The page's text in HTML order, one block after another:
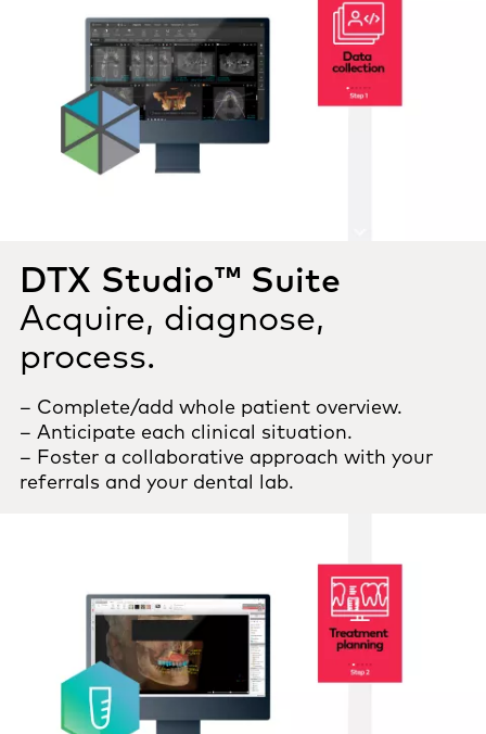
DTX Studio™ Suite
Acquire, diagnose,
process.
– Complete/add whole patient overview.
– Anticipate each clinical situation.
– Foster a collaborative approach with your
referrals and your dental lab.